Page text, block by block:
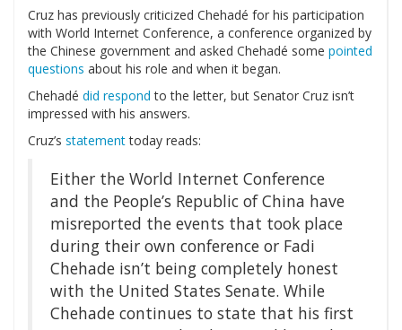
Cruz has previously criticized Chehadé for his participation
with World Internet Conference, a conference organized by
the Chinese government and asked Chehadé some pointed
questions about his role and when it began.
Chehadé did respond to the letter, but Senator Cruz isn’t
impressed with his answers.
Cruz’s statementtoday reads:
Either the World Internet Conference
and the People’s Republic of China have
misreported the events that took place
during their own conference or Fadi
Chehade isn’t being completely honest
with the United States Senate. While
Chehade continues to state that his first